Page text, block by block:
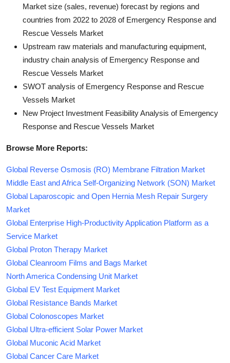
Market size (sales, revenue) forecast by regions and
countries from 2022 to 2028 of Emergency Response and
Rescue Vessels Market
Upstream raw materials and manufacturing equipment,
industry chain analysis of Emergency Response and
Rescue Vessels Market
SWOT analysis of Emergency Response and Rescue
Vessels Market
New Project Investment Feasibility Analysis of Emergency
Response and Rescue Vessels Market
Browse More Reports:
Global Reverse Osmosis (RO) Membrane Filtration Market
Middle East and Africa Self-Organizing Network (SON) Market
Global Laparoscopic and Open Hernia Mesh Repair Surgery
Market
Global Enterprise High-Productivity Application Platform as a
Service Market
Global Proton Therapy Market
Global Cleanroom Films and Bags Market
North America Condensing Unit Market
Global EV Test Equipment Market
Global Resistance Bands Market
Global Colonoscopes Market
Global Ultra-efficient Solar Power Market
Global Muconic Acid Market
Global Cancer Care Market